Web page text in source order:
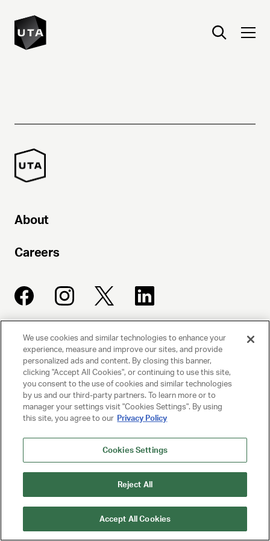
About
Careers
UNITED TALENT AGENCY
Beverly Hills, CA
© 2025 UNITED TALENT AGENCY, LLC, ALL RIGHTS RESERVED
PRIVACY POLICY
CLIENT PRIVACY POLICY
NY LICENSE 2077290-DCA
We use cookies and similar technologies to enhance your
experience, measure and improve our sites, and provide
personalized ads and content. By closing this banner,
clicking "Accept All Cookies", or continuing to use this site,
you consent to the use of cookies and similar technologies
by us and our third-party partners. To learn more or to
manager your settings visit "Cookies Settings". By using
this site, you agree to our Privacy Policy
Cookies Settings
Reject All
Accept All Cookies